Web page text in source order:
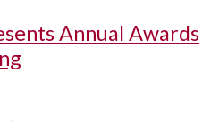
Annual Awards